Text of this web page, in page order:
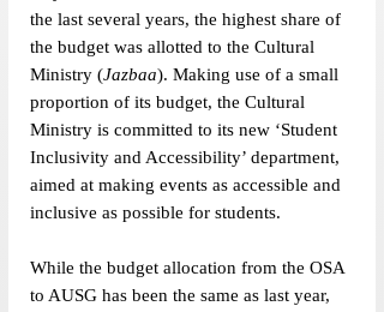
the last several years, the highest share of
the budget was allotted to the Cultural
Ministry (Jazbaa). Making use of a small
proportion of its budget, the Cultural
Ministry is committed to its new ‘Student
Inclusivity and Accessibility’ department,
aimed at making events as accessible and
inclusive as possible for students.
While the budget allocation from the OSA
to AUSG has been the same as last year,